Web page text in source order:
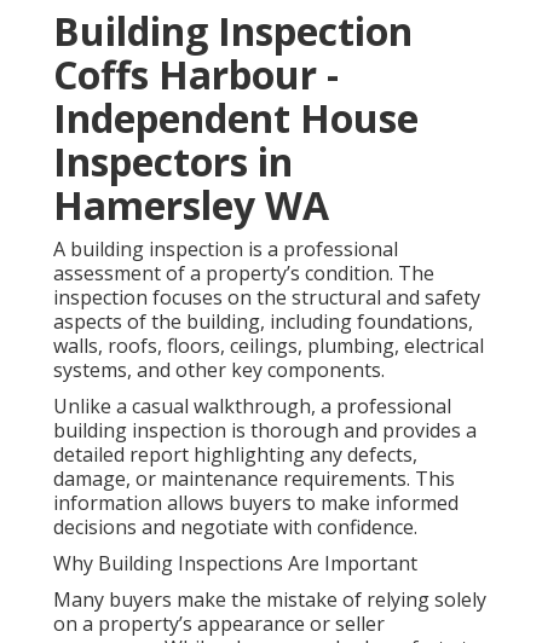
Building Inspection
Coffs Harbour -
Independent House
Inspectors in
Hamersley WA
A building inspection is a professional
assessment of a property’s condition. The
inspection focuses on the structural and safety
aspects of the building, including foundations,
walls, roofs, floors, ceilings, plumbing, electrical
systems, and other key components.
Unlike a casual walkthrough, a professional
building inspection is thorough and provides a
detailed report highlighting any defects,
damage, or maintenance requirements. This
information allows buyers to make informed
decisions and negotiate with confidence.
Why Building Inspections Are Important
Many buyers make the mistake of relying solely
on a property’s appearance or seller